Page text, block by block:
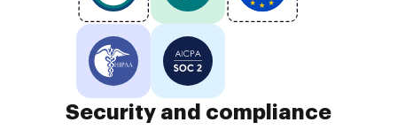
Security and compliance